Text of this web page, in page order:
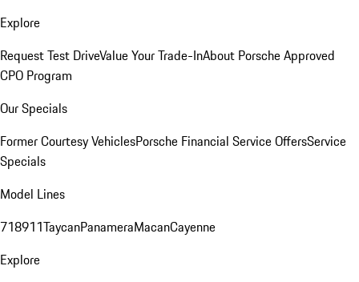
Explore
Request Test DriveValue Your Trade-InAbout Porsche Approved
CPO Program
Our Specials
Former Courtesy VehiclesPorsche Financial Service OffersService
Specials
Model Lines
718911TaycanPanameraMacanCayenne
Explore